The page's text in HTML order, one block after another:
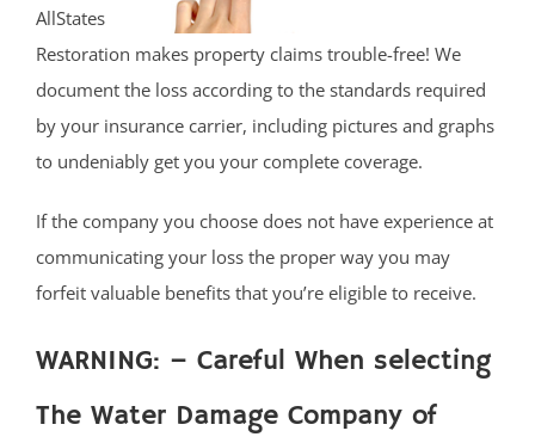
AllStates
Restoration makes property claims trouble-free! We
document the loss according to the standards required
by your insurance carrier, including pictures and graphs
to undeniably get you your complete coverage.
If the company you choose does not have experience at
communicating your loss the proper way you may
forfeit valuable benefits that you’re eligible to receive.
WARNING: – Careful When selecting
The Water Damage Company of